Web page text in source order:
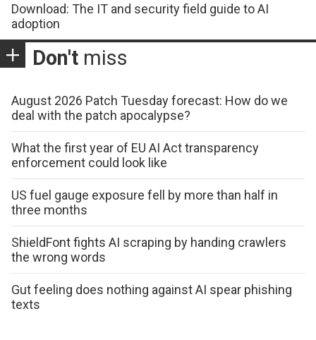
Download: The IT and security field guide to AI
adoption
Don't miss
August 2026 Patch Tuesday forecast: How do we
deal with the patch apocalypse?
What the first year of EU AI Act transparency
enforcement could look like
US fuel gauge exposure fell by more than half in
three months
ShieldFont fights AI scraping by handing crawlers
the wrong words
Gut feeling does nothing against AI spear phishing
texts